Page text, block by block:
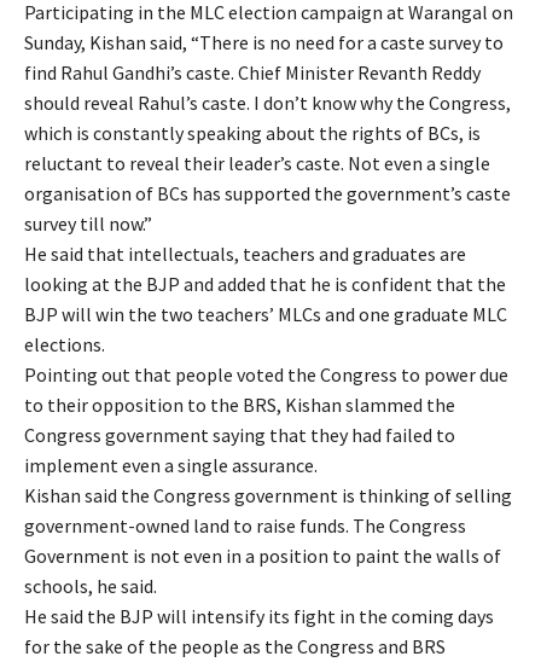
Participating in the MLC election campaign at Warangal on
Sunday, Kishan said, “There is no need for a caste survey to
find Rahul Gandhi’s caste. Chief Minister Revanth Reddy
should reveal Rahul’s caste. I don’t know why the Congress,
which is constantly speaking about the rights of BCs, is
reluctant to reveal their leader’s caste. Not even a single
organisation of BCs has supported the government’s caste
survey till now.”
He said that intellectuals, teachers and graduates are
looking at the BJP and added that he is confident that the
BJP will win the two teachers’ MLCs and one graduate MLC
elections.
Pointing out that people voted the Congress to power due
to their opposition to the BRS, Kishan slammed the
Congress government saying that they had failed to
implement even a single assurance.
Kishan said the Congress government is thinking of selling
government-owned land to raise funds. The Congress
Government is not even in a position to paint the walls of
schools, he said.
He said the BJP will intensify its fight in the coming days
for the sake of the people as the Congress and BRS